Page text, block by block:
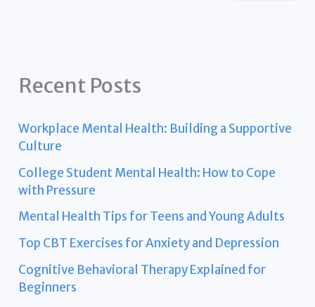
Recent Posts
Workplace Mental Health: Building a Supportive
Culture
College Student Mental Health: How to Cope
with Pressure
Mental Health Tips for Teens and Young Adults
Top CBT Exercises for Anxiety and Depression
Cognitive Behavioral Therapy Explained for
Beginners